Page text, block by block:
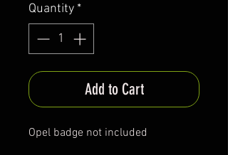
Quantity *
Add to Cart
Opel badge not included